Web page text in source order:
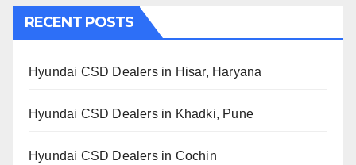
RECENT POSTS
Hyundai CSD Dealers in Hisar, Haryana
Hyundai CSD Dealers in Khadki, Pune
Hyundai CSD Dealers in Cochin